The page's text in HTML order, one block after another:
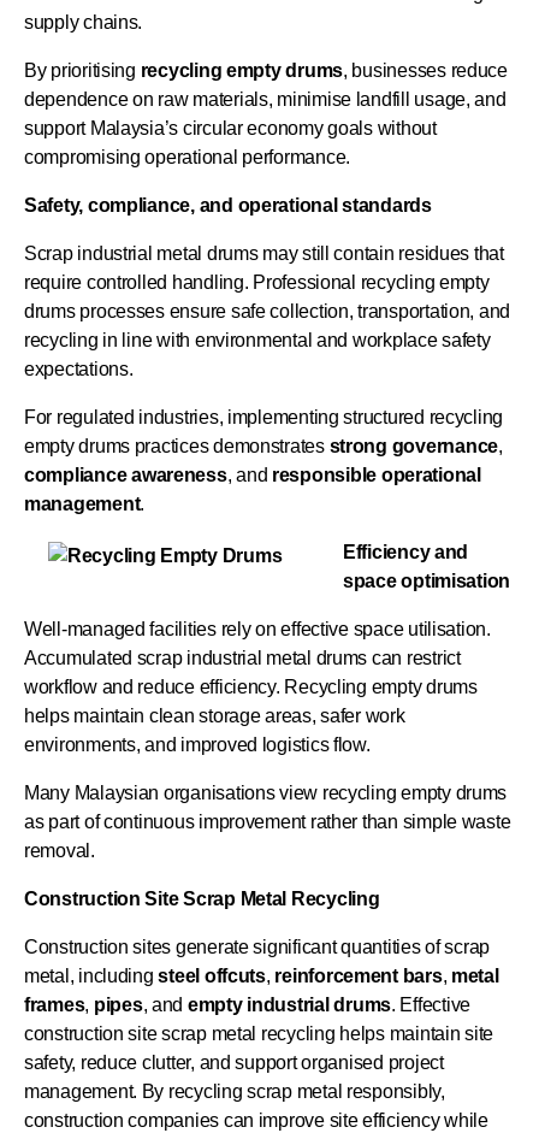
supply chains.
By prioritising recycling empty drums, businesses reduce
dependence on raw materials, minimise landfill usage, and
support Malaysia’s circular economy goals without
compromising operational performance.
Safety, compliance, and operational standards
Scrap industrial metal drums may still contain residues that
require controlled handling. Professional recycling empty
drums processes ensure safe collection, transportation, and
recycling in line with environmental and workplace safety
expectations.
For regulated industries, implementing structured recycling
empty drums practices demonstrates strong governance,
compliance awareness, and responsible operational
management.
Efficiency and
space optimisation
Well-managed facilities rely on effective space utilisation.
Accumulated scrap industrial metal drums can restrict
workflow and reduce efficiency. Recycling empty drums
helps maintain clean storage areas, safer work
environments, and improved logistics flow.
Many Malaysian organisations view recycling empty drums
as part of continuous improvement rather than simple waste
removal.
Construction Site Scrap Metal Recycling
Construction sites generate significant quantities of scrap
metal, includingsteel offcuts, reinforcement bars, metal
frames, pipes, and empty industrial drums. Effective
construction site scrap metal recycling helps maintain site
safety, reduce clutter, and support organised project
management. By recycling scrap metal responsibly,
construction companies can improve site efficiency while